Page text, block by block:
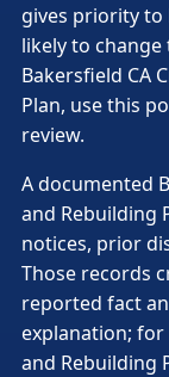
gives priority to
likely to
Bakersfield CA
Plan, use this
review.
A documented
and Rebuilding
notices, prior
Those records
reported fact
explanation; for
and Rebuilding